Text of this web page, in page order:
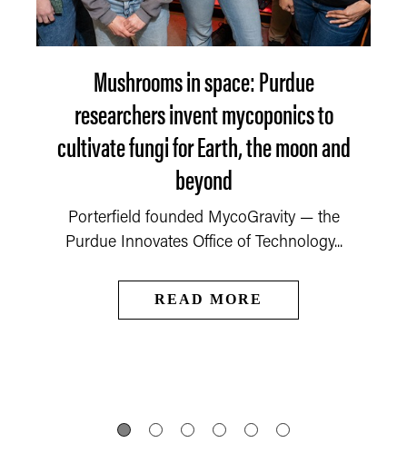
Mushrooms in space: Purdue
researchers invent mycoponics to
cultivate fungi for Earth, the moon and
beyond
Porterfield founded MycoGravity — the
Purdue Innovates Office of Technology...
READ MORE